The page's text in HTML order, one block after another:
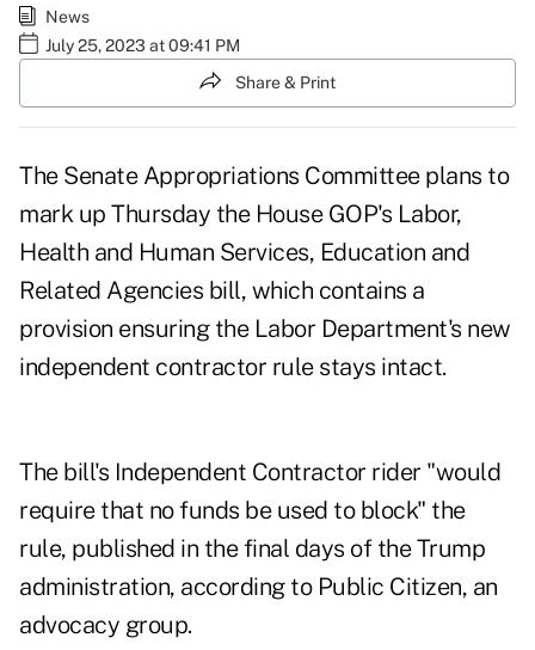
News
July 25, 2023 at 09:41 PM
Share & Print
The Senate Appropriations Committee plans to
mark up Thursday the House GOP's Labor,
Health and Human Services, Education and
Related Agencies bill, which contains a
provision ensuring the Labor Department's new
independent contractor rule stays intact.
The bill's Independent Contractor rider "would
require that no funds be used to block" the
rule, published in the final days of the Trump
administration, according to Public Citizen, an
advocacy group.